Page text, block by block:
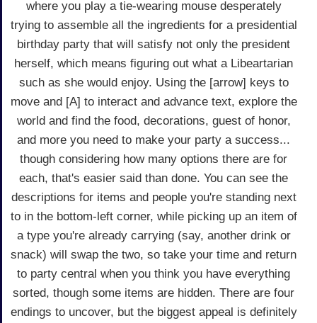
where you play a tie-wearing mouse desperately
trying to assemble all the ingredients for a presidential
birthday party that will satisfy not only the president
herself, which means figuring out what a Libeartarian
such as she would enjoy. Using the [arrow] keys to
move and [A] to interact and advance text, explore the
world and find the food, decorations, guest of honor,
and more you need to make your party a success...
though considering how many options there are for
each, that's easier said than done. You can see the
descriptions for items and people you're standing next
to in the bottom-left corner, while picking up an item of
a type you're already carrying (say, another drink or
snack) will swap the two, so take your time and return
to party central when you think you have everything
sorted, though some items are hidden. There are four
endings to uncover, but the biggest appeal is definitely